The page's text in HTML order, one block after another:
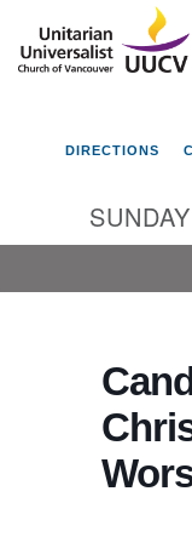
Google
Map
Universalist
Church of
Vancouver
4505 E 18th St
DIRECTIONS